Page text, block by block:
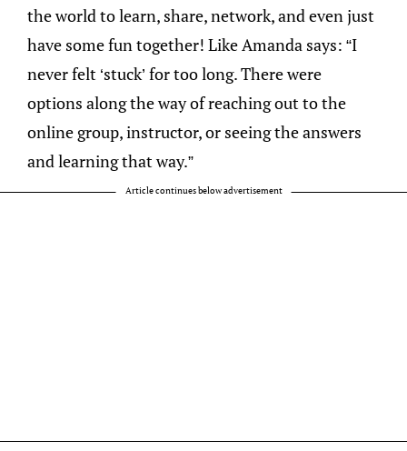
the world to learn, share, network, and even just
have some fun together! Like Amanda says: “I
never felt ‘stuck’ for too long. There were
options along the way of reaching out to the
online group, instructor, or seeing the answers
and learning that way.”
Article continues below advertisement